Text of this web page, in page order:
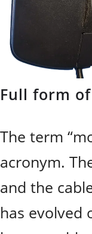
Full form
The term
acronym.
and the
has evolved